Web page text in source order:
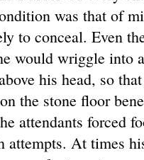
was that of
to conceal. Even
would wriggle into
his head, so
the stone floor
attendants forced
attempts. At times